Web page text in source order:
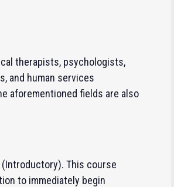
therapists, psychologists,
and human services
aforementioned fields are also
(Introductory). This course
to immediately begin